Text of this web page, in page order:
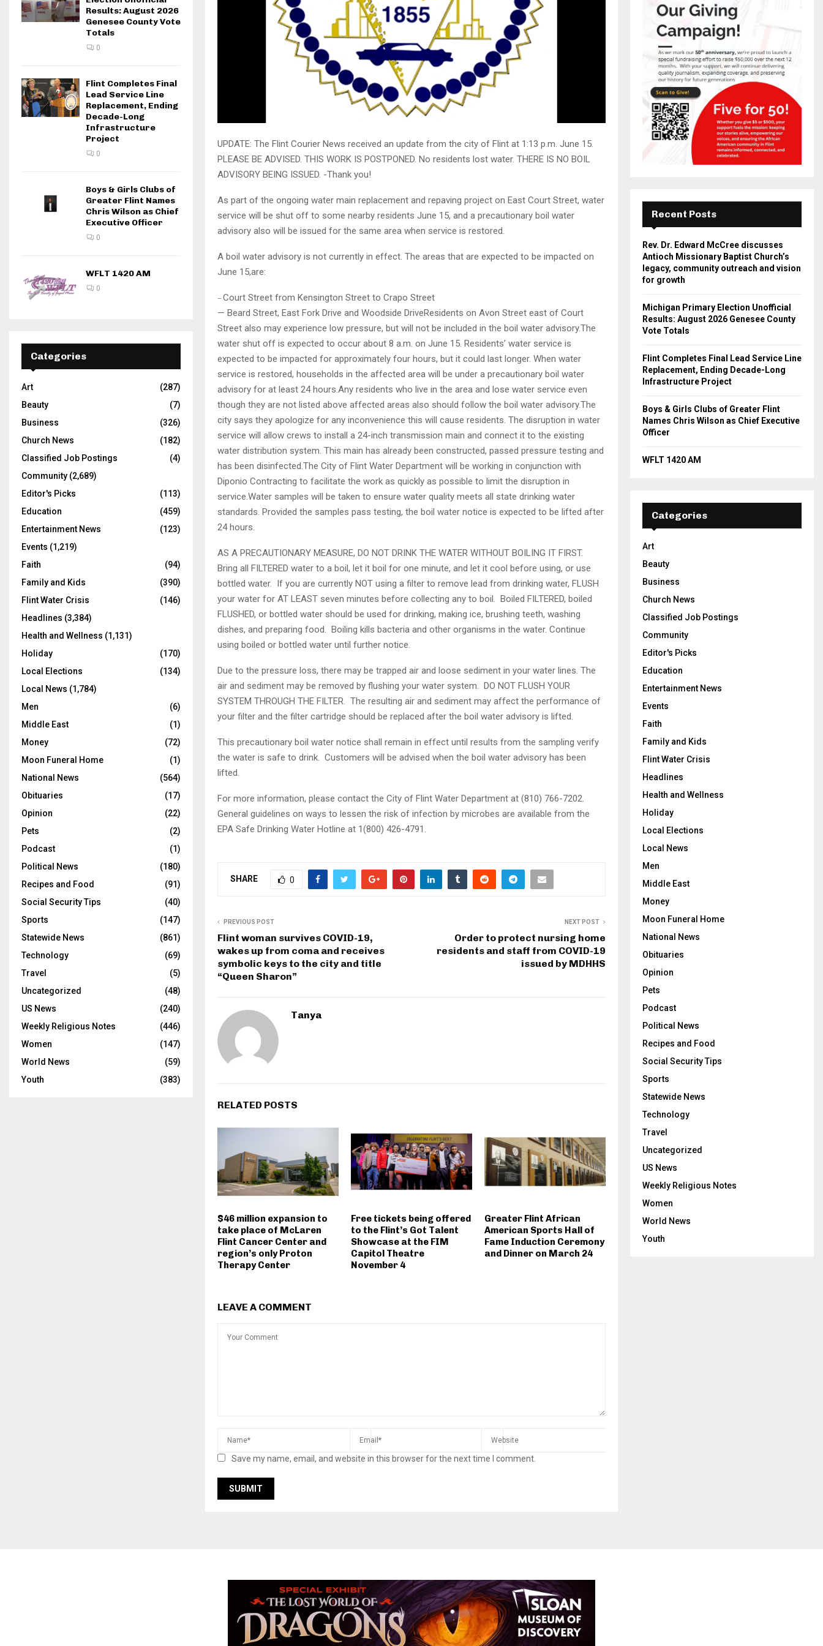
UPDATE: The Flint Courier News received an update from the city of Flint at 1:13 p.m. June 15.
PLEASE BE ADVISED. THIS WORK IS POSTPONED. No residents lost water. THERE IS NO BOIL
ADVISORY BEING ISSUED. -Thank you!
As part of the ongoing water main replacement and repaving project on East Court Street, water
service will be shut off to some nearby residents June 15, and a precautionary boil water
advisory also will be issued for the same area when service is restored.
A boil water advisory is not currently in effect. The areas that are expected to be impacted on
June 15,are:
— Court Street from Kensington Street to Crapo Street
— Beard Street, East Fork Drive and Woodside DriveResidents on Avon Street east of Court
Street also may experience low pressure, but will not be included in the boil water advisory.The
water shut off is expected to occur about 8 a.m. on June 15. Residents’ water service is
expected to be impacted for approximately four hours, but it could last longer. When water
service is restored, households in the affected area will be under a precautionary boil water
advisory for at least 24 hours.Any residents who live in the area and lose water service even
though they are not listed above affected areas also should follow the boil water advisory.The
city says they apologize for any inconvenience this will cause residents. The disruption in water
service will allow crews to install a 24-inch transmission main and connect it to the existing
water distribution system. This main has already been constructed, passed pressure testing and
has been disinfected.The City of Flint Water Department will be working in conjunction with
Diponio Contracting to facilitate the work as quickly as possible to limit the disruption in
service.Water samples will be taken to ensure water quality meets all state drinking water
standards. Provided the samples pass testing, the boil water notice is expected to be lifted after
24 hours.
AS A PRECAUTIONARY MEASURE, DO NOT DRINK THE WATER WITHOUT BOILING IT FIRST.
Bring all FILTERED water to a boil, let it boil for one minute, and let it cool before using, or use
bottled water. If you are currently NOT using a filter to remove lead from drinking water, FLUSH
your water for AT LEAST seven minutes before collecting any to boil. Boiled FILTERED, boiled
FLUSHED, or bottled water should be used for drinking, making ice, brushing teeth, washing
dishes, and preparing food. Boiling kills bacteria and other organisms in the water. Continue
using boiled or bottled water until further notice.
Due to the pressure loss, there may be trapped air and loose sediment in your water lines. The
air and sediment may be removed by flushing your water system. DO NOT FLUSH YOUR
SYSTEM THROUGH THE FILTER. The resulting air and sediment may affect the performance of
your filter and the filter cartridge should be replaced after the boil water advisory is lifted.
This precautionary boil water notice shall remain in effect until results from the sampling verify
the water is safe to drink. Customers will be advised when the boil water advisory has been
lifted.
For more information, please contact the City of Flint Water Department at (810) 766-7202.
General guidelines on ways to lessen the risk of infection by microbes are available from the
EPA Safe Drinking Water Hotline at 1(800) 426-4791.
SHARE 0
PREVIOUS POST
Flint woman survives COVID-19,
wakes up from coma and receives
symbolic keys to the city and title
“Queen Sharon”
NEXT POST
Order to protect nursing home
residents and staff from COVID-19
issued by MDHHS
Tanya
RELATED POSTS
$46 million expansion to
take place of McLaren
Flint Cancer Center and
region’s only Proton
Therapy Center
Free tickets being offered
to the Flint’s Got Talent
Showcase at the FIM
Capitol Theatre
November 4
Greater Flint African
American Sports Hall of
Fame Induction Ceremony
and Dinner on March 24
LEAVE A COMMENT
Save my name, email, and website in this browser for the next time I comment.
Results: August 2026
Genesee County Vote
Totals
0
Flint Completes Final
Lead Service Line
Replacement, Ending
Decade-Long
Infrastructure
Project
0
Boys & Girls Clubs of
Greater Flint Names
Chris Wilson as Chief
Executive Officer
0
WFLT 1420 AM
0
Categories
Art
(287)
Beauty
(7)
Business
(326)
Church News
(182)
Classified Job Postings
(4)
Community (2,689)
Editor's Picks
(113)
Education
(459)
Entertainment News
(123)
Events (1,219)
Faith
(94)
Family and Kids
(390)
Flint Water Crisis
(146)
Headlines (3,384)
Health and Wellness (1,131)
Holiday
(170)
Local Elections
(134)
Local News (1,784)
Men
(6)
Middle East
(1)
Money
(72)
Moon Funeral Home
(1)
National News
(564)
Obituaries
(17)
Opinion
(22)
Pets
(2)
Podcast
(1)
Political News
(180)
Recipes and Food
(91)
Social Security Tips
(40)
Sports
(147)
Statewide News
(861)
Technology
(69)
Travel
(5)
Uncategorized
(48)
US News
(240)
Weekly Religious Notes
(446)
Women
(147)
World News
(59)
Youth
(383)
Recent Posts
Rev. Dr. Edward McCree discusses
Antioch Missionary Baptist Church’s
legacy, community outreach and vision
for growth
Michigan Primary Election Unofficial
Results: August 2026 Genesee County
Vote Totals
Flint Completes Final Lead Service Line
Replacement, Ending Decade-Long
Infrastructure Project
Boys & Girls Clubs of Greater Flint
Names Chris Wilson as Chief Executive
Officer
WFLT 1420 AM
Categories
Art
Beauty
Business
Church News
Classified Job Postings
Community
Editor's Picks
Education
Entertainment News
Events
Faith
Family and Kids
Flint Water Crisis
Headlines
Health and Wellness
Holiday
Local Elections
Local News
Men
Middle East
Money
Moon Funeral Home
National News
Obituaries
Opinion
Pets
Podcast
Political News
Recipes and Food
Social Security Tips
Sports
Statewide News
Technology
Travel
Uncategorized
US News
Weekly Religious Notes
Women
World News
Youth